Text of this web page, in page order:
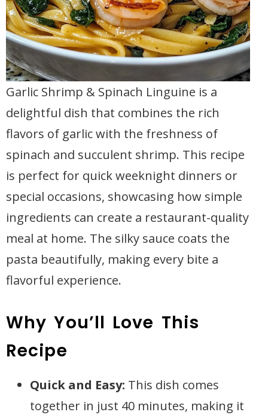
Garlic Shrimp & Spinach Linguine is a
delightful dish that combines the rich
flavors of garlic with the freshness of
spinach and succulent shrimp. This recipe
is perfect for quick weeknight dinners or
special occasions, showcasing how simple
ingredients can create a restaurant-quality
meal at home. The silky sauce coats the
pasta beautifully, making every bite a
flavorful experience.
Why You’ll Love This
Recipe
Quick and Easy: This dish comes
together in just 40 minutes, making it